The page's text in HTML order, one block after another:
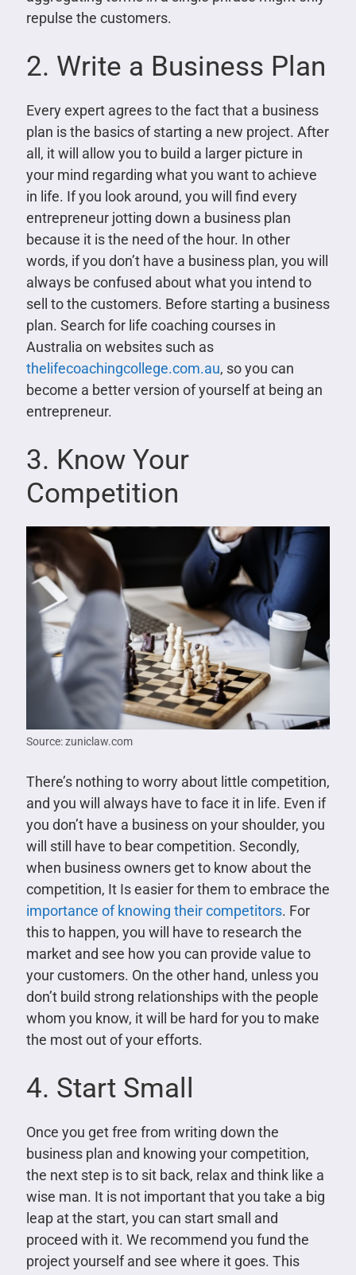
repulse the customers.
2. Write a Business Plan
Every expert agrees to the fact that a business
plan is the basics of starting a new project. After
all, it will allow you to build a larger picture in
your mind regarding what you want to achieve
in life. If you look around, you will find every
entrepreneur jotting down a business plan
because it is the need of the hour. In other
words, if you don’t have a business plan, you will
always be confused about what you intend to
sell to the customers. Before starting a business
plan. Search for life coaching courses in
Australia on websites such as
thelifecoachingcollege.com.au, so you can
become a better version of yourself at being an
entrepreneur.
3. Know Your
Competition
Source: zuniclaw.com
There’s nothing to worry about little competition,
and you will always have to face it in life. Even if
you don’t have a business on your shoulder, you
will still have to bear competition. Secondly,
when business owners get to know about the
competition, It Is easier for them to embrace the
importance of knowing their competitors. For
this to happen, you will have to research the
market and see how you can provide value to
your customers. On the other hand, unless you
don’t build strong relationships with the people
whom you know, it will be hard for you to make
the most out of your efforts.
4. Start Small
Once you get free from writing down the
business plan and knowing your competition,
the next step is to sit back, relax and think like a
wise man. It is not important that you take a big
leap at the start, you can start small and
proceed with it. We recommend you fund the
project yourself and see where it goes. This